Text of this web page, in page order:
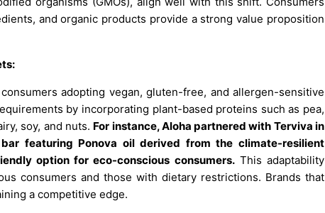
and organic products provide a strong value proposition
adopting vegan, gluten-free, and allergen-sensitive
by incorporating plant-based proteins such as pea,
soy, and nuts. For instance, Aloha partnered with Terviva in
featuring Ponova oil derived from the climate-resilient
option for eco-conscious consumers.This adaptability
consumers and those with dietary restrictions. Brands that
a competitive edge.